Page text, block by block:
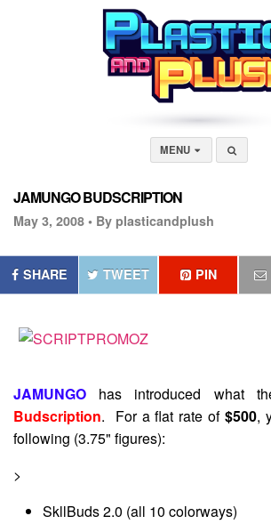
MENU
JAMUNGO BUDSCRIPTION
May 3, 2008 • By plasticandplush
SHARE TWEET PIN
JAMUNGO has introduced what
Budscription. For a flat rate of $500,
following (3.75" figures):
>
SkllBuds 2.0 (all 10 colorways)